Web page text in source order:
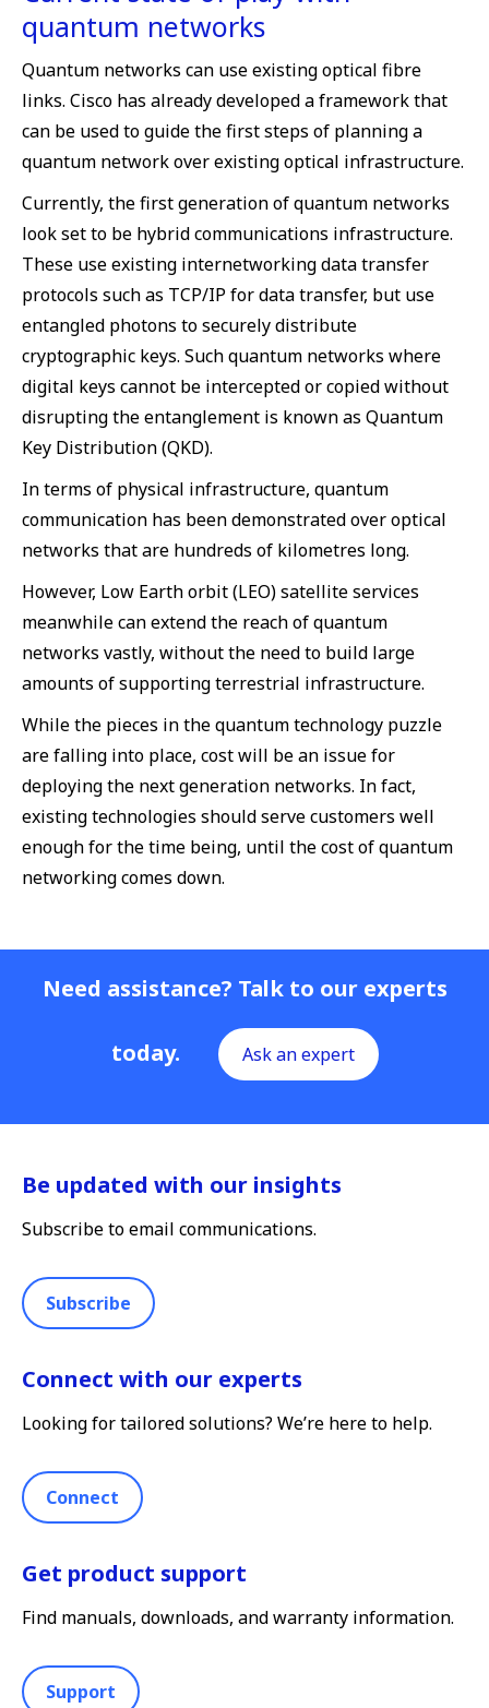
quantum networks
Quantum networks can use existing optical fibre
links. Cisco has already developed a framework that
can be used to guide the first steps of planning a
quantum network over existing optical infrastructure.
Currently, the first generation of quantum networks
look set to be hybrid communications infrastructure.
These use existing internetworking data transfer
protocols such as TCP/IP for data transfer, but use
entangled photons to securely distribute
cryptographic keys. Such quantum networks where
digital keys cannot be intercepted or copied without
disrupting the entanglement is known as Quantum
Key Distribution (QKD).
In terms of physical infrastructure, quantum
communication has been demonstrated over optical
networks that are hundreds of kilometres long.
However, Low Earth orbit (LEO) satellite services
meanwhile can extend the reach of quantum
networks vastly, without the need to build large
amounts of supporting terrestrial infrastructure.
While the pieces in the quantum technology puzzle
are falling into place, cost will be an issue for
deploying the next generation networks. In fact,
existing technologies should serve customers well
enough for the time being, until the cost of quantum
networking comes down.
Need assistance? Talk to our experts
today. Ask an expert
Be updated with our insights
Subscribe to email communications.
Subscribe
Connect with our experts
Looking for tailored solutions? We’re here to help.
Connect
Get product support
Find manuals, downloads, and warranty information.
Support